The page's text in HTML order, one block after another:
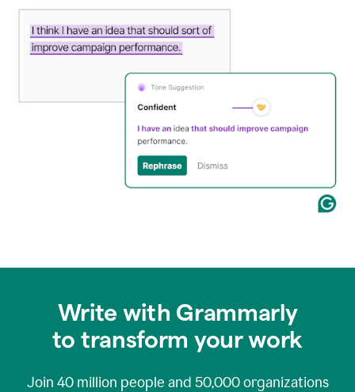
using
generative
Write with Grammarly
to transform your work
Join 40 million people and 50,000organizations